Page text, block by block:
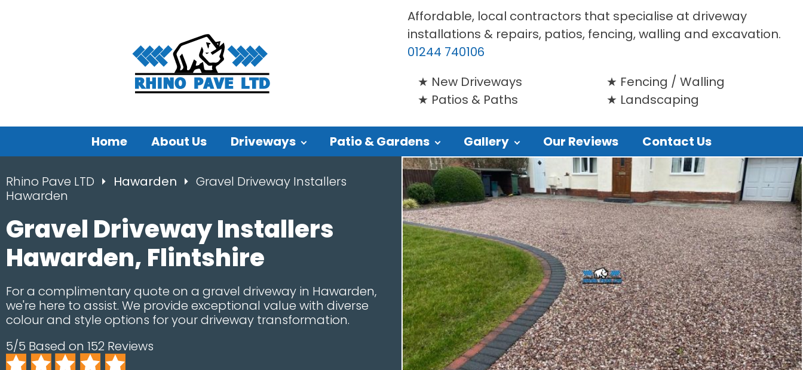
Affordable, local contractors that specialise at driveway
installations & repairs, patios, fencing, walling and excavation.
01244 740106
New Driveways
Patios & Paths
Fencing / Walling
Landscaping
Home About Us Driveways Patio & Gardens Gallery Our Reviews Contact Us
Rhino Pave LTD Hawarden
Gravel Driveway Installers
Hawarden
Gravel Driveway Installers
Hawarden, Flintshire
For a complimentary quote on a gravel driveway in Hawarden,
we're here to assist. We provide exceptional value with diverse
colour and style options for your driveway transformation.
5/5 Based on 152 Reviews